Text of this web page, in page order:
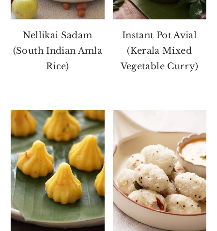
Nellikai Sadam
(South Indian Amla
Rice)
Instant Pot Avial
(Kerala Mixed
Vegetable Curry)